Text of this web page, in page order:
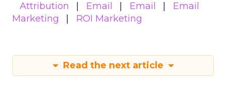
Attribution
Email Email
Email
Marketing
ROI Marketing
Read the next article